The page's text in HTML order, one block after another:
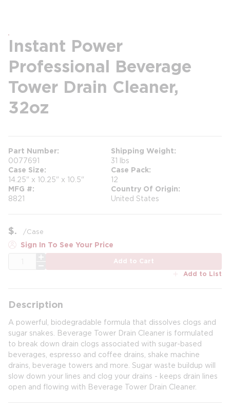
Instant Power
Professional Beverage
Tower Drain Cleaner,
32oz
Part Number
0077691
Shipping Weight
31 lbs
Case Size
14.25" x 10.25" x 10.5"
Case Pack
12
MFG #
8821
Country Of Origin
United States
$ /Case
Sign In To See Your Price
Add to Cart
Add to List
Description
A powerful, biodegradable formula that dissolves clogs and
sugar snakes. Beverage Tower Drain Cleaner is formulated
to break down drain clogs associated with sugar-based
beverages, espresso and coffee drains, shake machine
drains, beverage towers and more. Sugar waste buildup will
slow down your lines and clog your drains - keeps drain lines
open and flowing with Beverage Tower Drain Cleaner.